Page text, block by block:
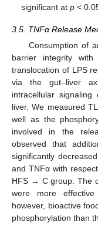
significant atp <
3.5. TNFα Release
Consumption of
barrier integrity
translocation of LPS
via the gut–liver
intracellular
liver. We measured
well as the
involved in the
observed that
significantly
and TNFα with
HFS → C group. The
were more
however, bioactive
phosphorylation than